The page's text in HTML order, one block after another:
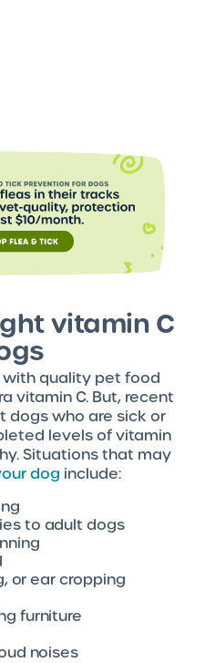
vitamin C
with quality pet food
vitamin C. But, recent
dogs who are sick or
levels of vitamin
Situations that may
dog include:
to adult dogs
or ear cropping
furniture
noises